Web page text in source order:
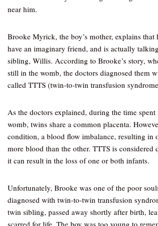
near him.
Brooke Myrick, the boy’s mother, explains that
have an imaginary friend, and is actually
sibling, Willis. According to Brooke’s story,
still in the womb, the doctors diagnosed them
called TTTS (twin-to-twin transfusion
As the doctors explained, during the time spent
womb, twins share a common placenta.
condition, a blood flow imbalance, resulting in
more blood than the other. TTTS is considered
it can result in the loss of one or both infants.
Unfortunately, Brooke was one of the poor
diagnosed with twin-to-twin transfusion
twin sibling, passed away shortly after birth,
scarred for life. The boy was too young to